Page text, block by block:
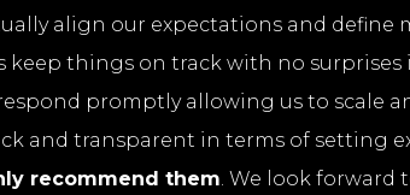
align our expectations and define
keep things on track with no surprises
promptly allowing us to scale
and transparent in terms of setting
recommend them. We look